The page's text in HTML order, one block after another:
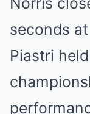
seconds
Piastri